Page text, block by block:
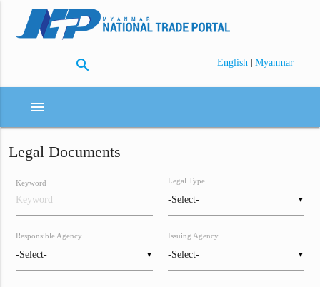
search English | Myanmar
menu
Legal Documents
Keyword
▼
Legal Type
▼
Responsible Agency
▼
Issuing Agency